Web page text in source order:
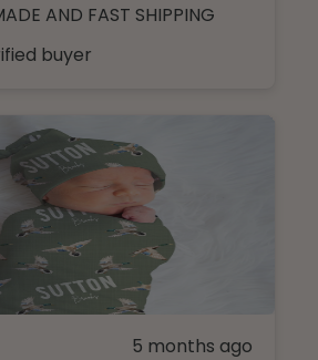
AND FAST SHIPPING
buyer
5 months ago